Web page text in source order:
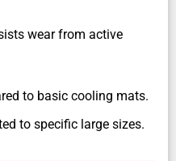
wear from active
to basic cooling mats.
to specific large sizes.